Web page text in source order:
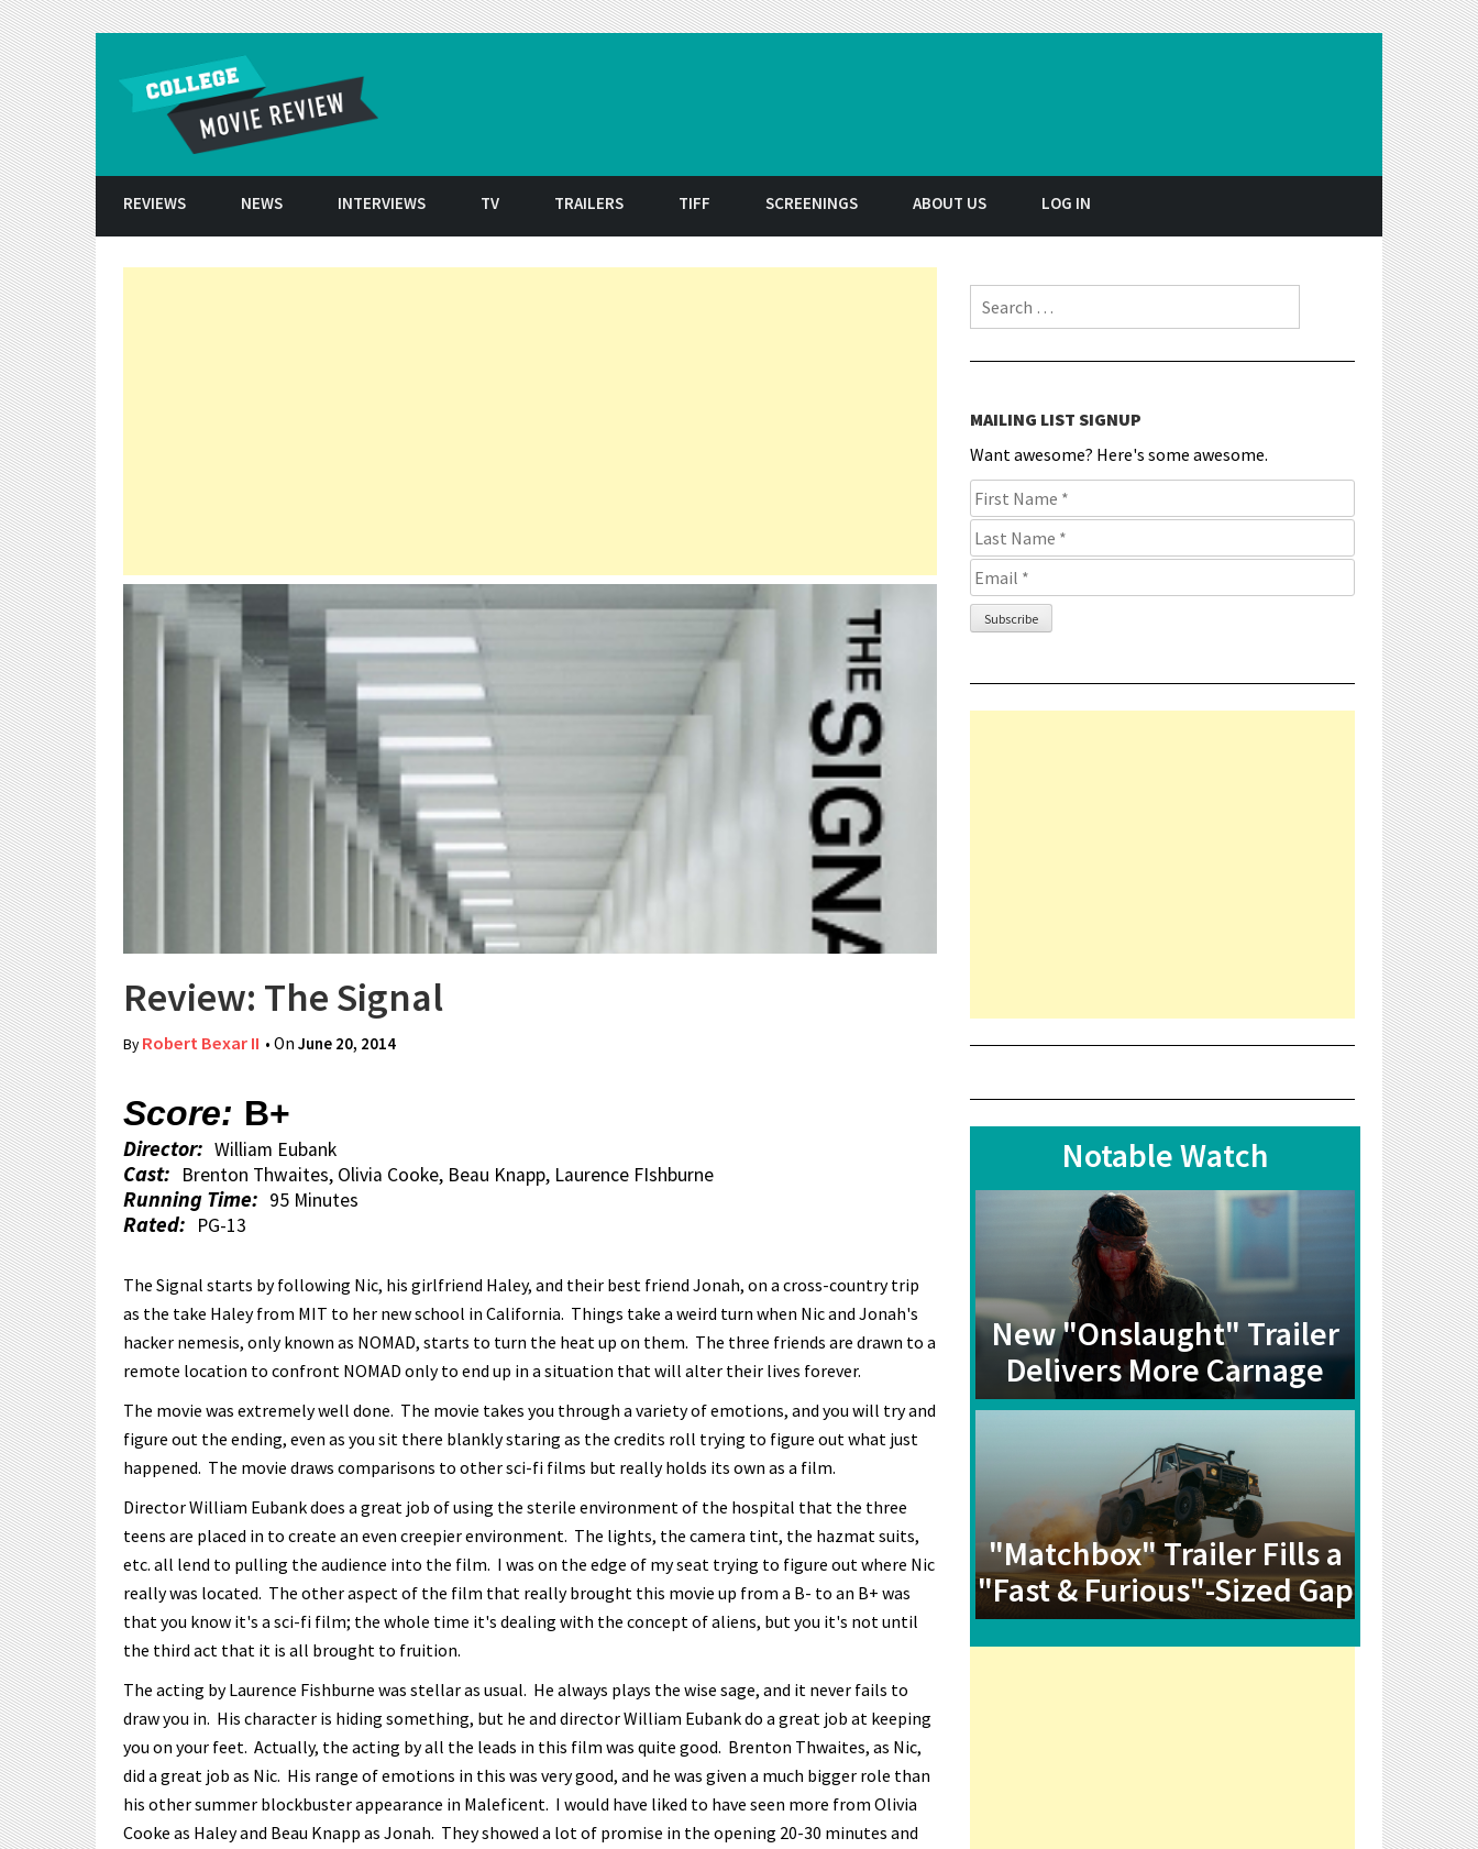
REVIEWS NEWS INTERVIEWS TV TRAILERS TIFF SCREENINGS ABOUT US LOG IN
Review: The Signal
ByRobert Bexar II • On June 20, 2014
Score: B+
Director: William Eubank
Cast: Brenton Thwaites, Olivia Cooke, Beau Knapp, Laurence FIshburne
Running Time: 95 Minutes
Rated: PG-13
The Signal starts by following Nic, his girlfriend Haley, and their best friend Jonah, on a cross-country trip
as the take Haley from MIT to her new school in California. Things take a weird turn when Nic and Jonah's
hacker nemesis, only known as NOMAD, starts to turn the heat up on them. The three friends are drawn to a
remote location to confront NOMAD only to end up in a situation that will alter their lives forever.
The movie was extremely well done. The movie takes you through a variety of emotions, and you will try and
figure out the ending, even as you sit there blankly staring as the credits roll trying to figure out what just
happened. The movie draws comparisons to other sci-fi films but really holds its own as a film.
Director William Eubank does a great job of using the sterile environment of the hospital that the three
teens are placed in to create an even creepier environment. The lights, the camera tint, the hazmat suits,
etc. all lend to pulling the audience into the film. I was on the edge of my seat trying to figure out where Nic
really was located. The other aspect of the film that really brought this movie up from a B- to an B+ was
that you know it's a sci-fi film; the whole time it's dealing with the concept of aliens, but you it's not until
the third act that it is all brought to fruition.
The acting by Laurence Fishburne was stellar as usual. He always plays the wise sage, and it never fails to
draw you in. His character is hiding something, but he and director William Eubank do a great job at keeping
you on your feet. Actually, the acting by all the leads in this film was quite good. Brenton Thwaites, as Nic,
did a great job as Nic. His range of emotions in this was very good, and he was given a much bigger role than
his other summer blockbuster appearance in Maleficent. I would have liked to have seen more from Olivia
Cooke as Haley and Beau Knapp as Jonah. They showed a lot of promise in the opening 20-30 minutes and
Search for:
MAILING LIST SIGNUP
Want awesome? Here's some awesome.
Notable Watch
New "Onslaught" Trailer
Delivers More Carnage
"Matchbox" Trailer Fills a
"Fast & Furious"-Sized Gap